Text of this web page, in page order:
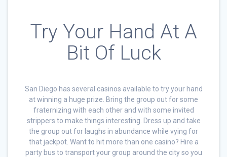
Try Your Hand At A
Bit Of Luck
San Diego has several casinos available to try your hand
at winning a huge prize. Bring the group out for some
fraternizing with each other and with some invited
strippers to make things interesting. Dress up and take
the group out for laughs in abundance while vying for
that jackpot. Want to hit more than one casino? Hire a
party bus to transport your group around the city so you